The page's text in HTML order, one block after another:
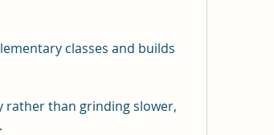
classes and builds
rather than grinding slower,